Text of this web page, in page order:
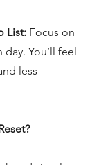
List: Focus on
You’ll feel
less